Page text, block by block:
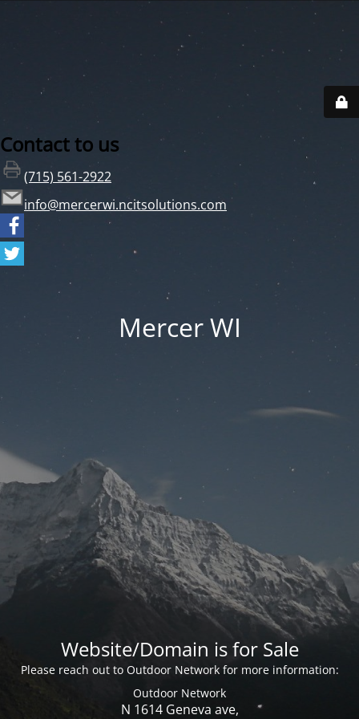
Contact to us
(715) 561-2922
info@mercerwi.ncitsolutions.com
Mercer WI
Website/Domain is for Sale
Please reach out to Outdoor Network for more information:
Outdoor Network
N 1614 Geneva ave,